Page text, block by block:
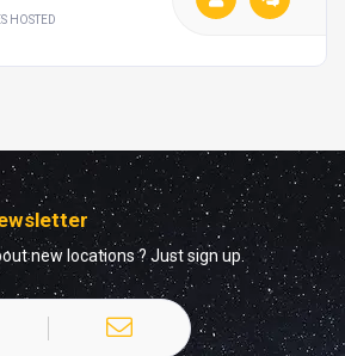
HOSTED
new locations ? Just sign up.